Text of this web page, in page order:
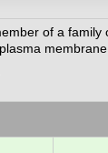
of a
membrane.